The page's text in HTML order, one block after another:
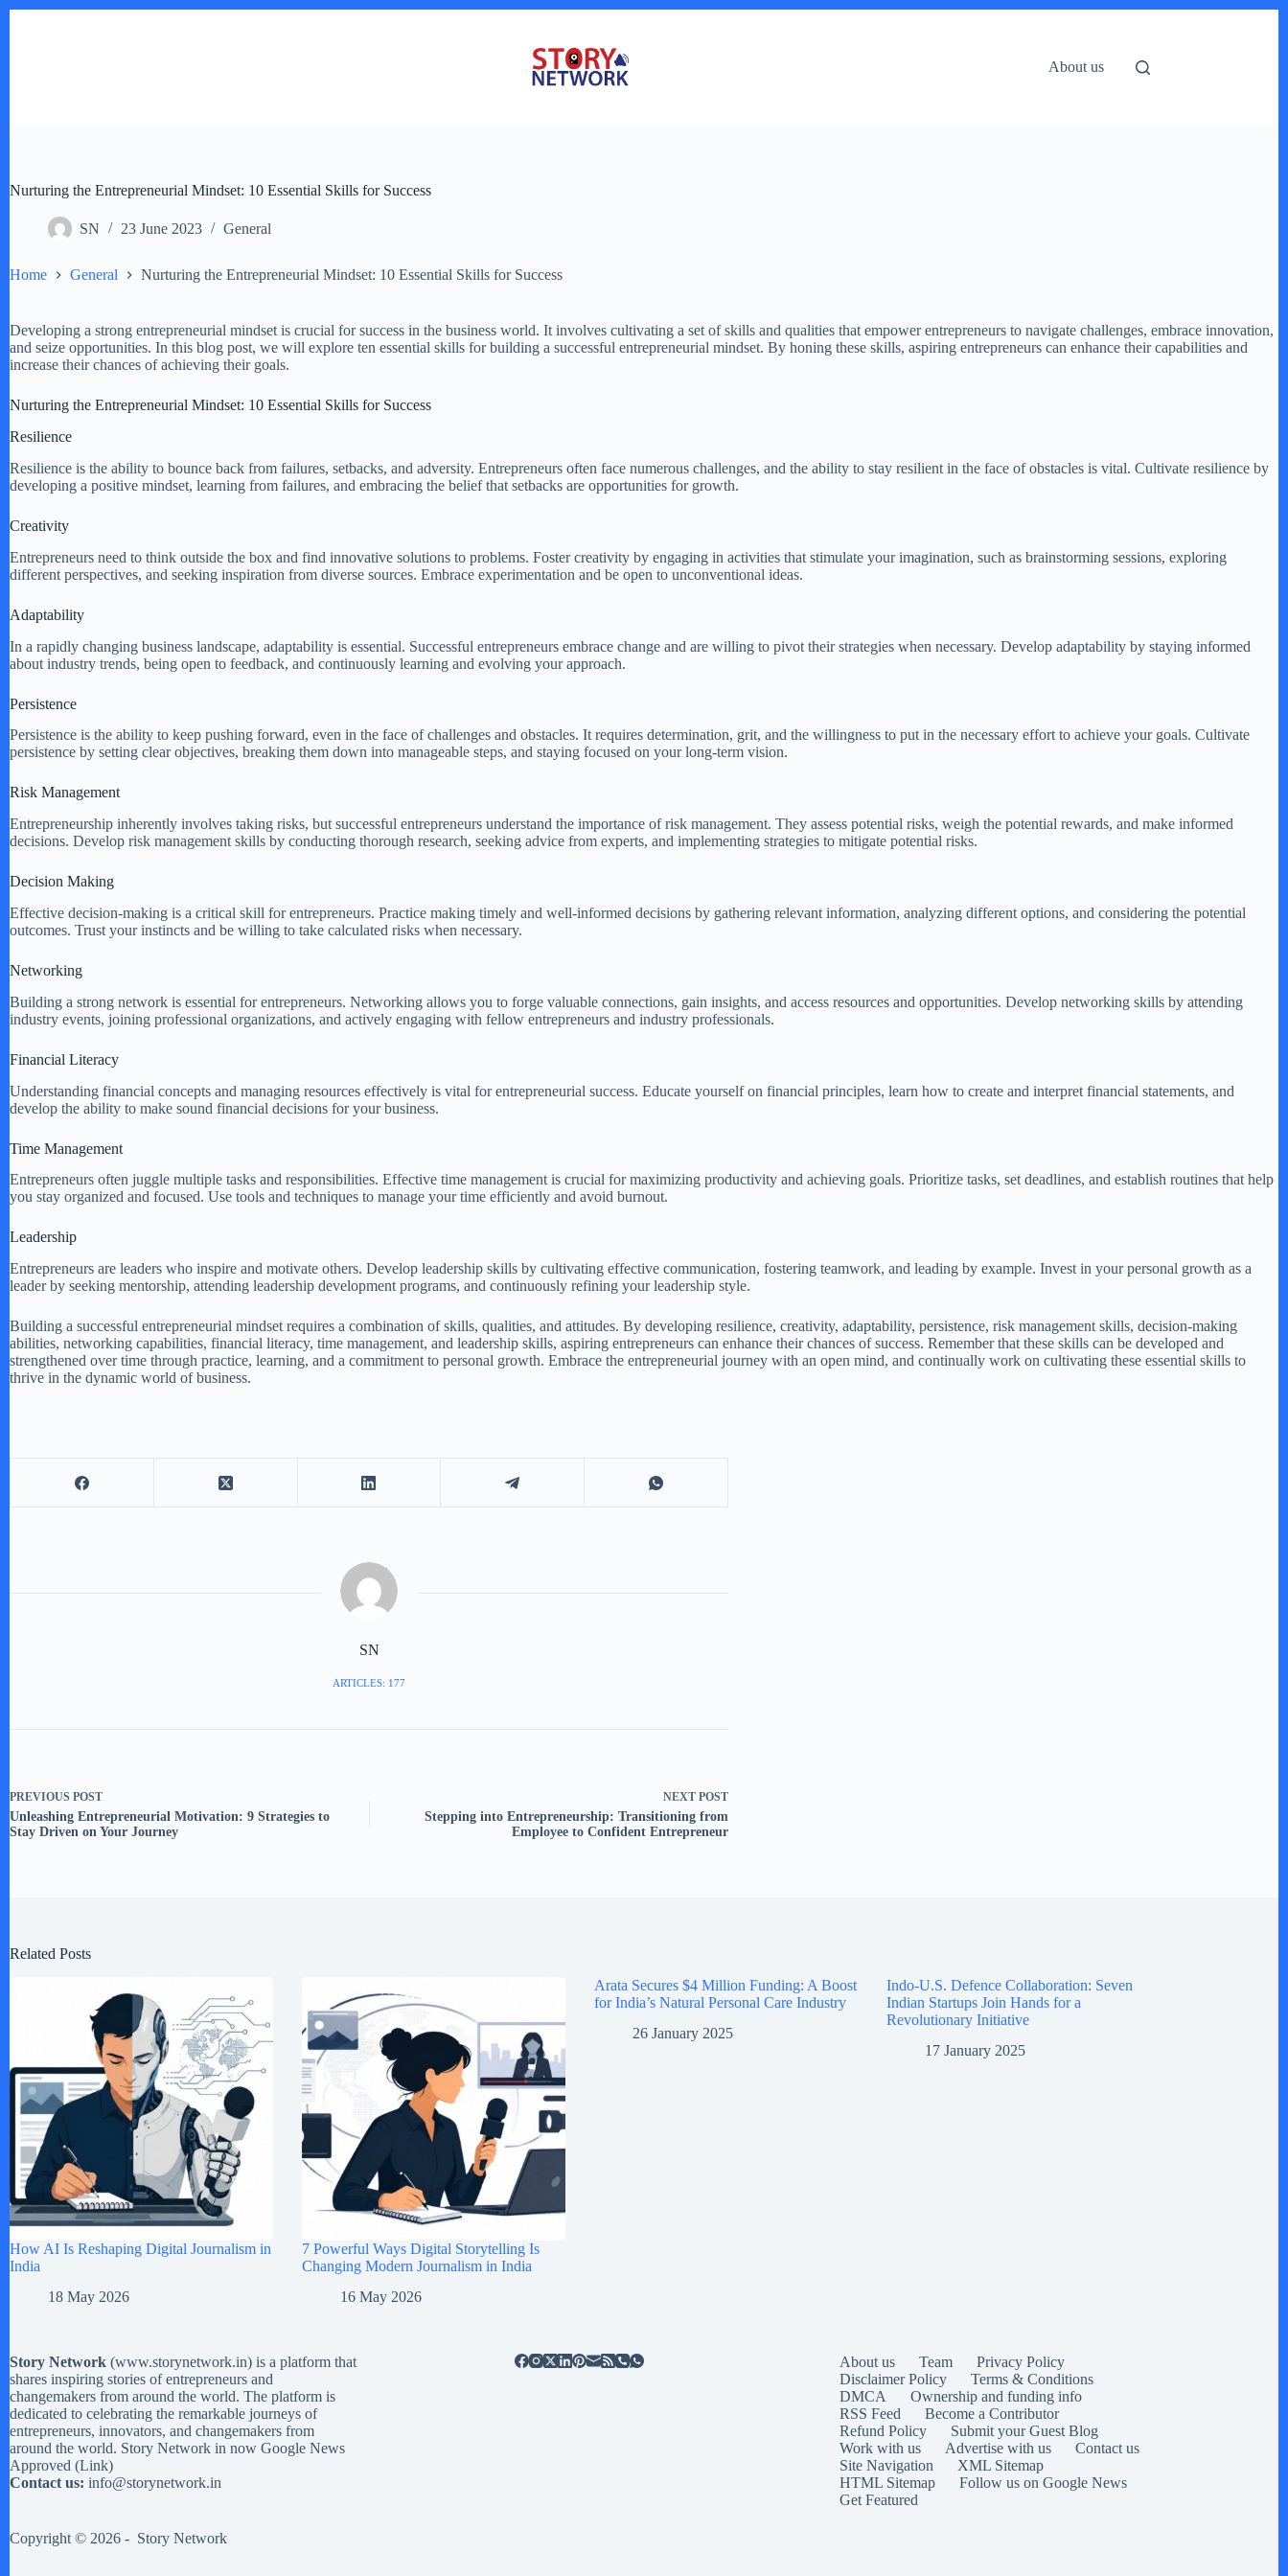
About us
Nurturing the Entrepreneurial Mindset: 10 Essential Skills for Success
SN 23 June 2023 General
Home General Nurturing the Entrepreneurial Mindset: 10 Essential Skills for Success
Developing a strong entrepreneurial mindset is crucial for success in the business world. It involves cultivating a set of skills and qualities that empower entrepreneurs to navigate challenges, embrace innovation,
and seize opportunities. In this blog post, we will explore ten essential skills for building a successful entrepreneurial mindset. By honing these skills, aspiring entrepreneurs can enhance their capabilities and
increase their chances of achieving their goals.
Nurturing the Entrepreneurial Mindset: 10 Essential Skills for Success
Resilience
Resilience is the ability to bounce back from failures, setbacks, and adversity. Entrepreneurs often face numerous challenges, and the ability to stay resilient in the face of obstacles is vital. Cultivate resilience by
developing a positive mindset, learning from failures, and embracing the belief that setbacks are opportunities for growth.
Creativity
Entrepreneurs need to think outside the box and find innovative solutions to problems. Foster creativity by engaging in activities that stimulate your imagination, such as brainstorming sessions, exploring
different perspectives, and seeking inspiration from diverse sources. Embrace experimentation and be open to unconventional ideas.
Adaptability
In a rapidly changing business landscape, adaptability is essential. Successful entrepreneurs embrace change and are willing to pivot their strategies when necessary. Develop adaptability by staying informed
about industry trends, being open to feedback, and continuously learning and evolving your approach.
Persistence
Persistence is the ability to keep pushing forward, even in the face of challenges and obstacles. It requires determination, grit, and the willingness to put in the necessary effort to achieve your goals. Cultivate
persistence by setting clear objectives, breaking them down into manageable steps, and staying focused on your long-term vision.
Risk Management
Entrepreneurship inherently involves taking risks, but successful entrepreneurs understand the importance of risk management. They assess potential risks, weigh the potential rewards, and make informed
decisions. Develop risk management skills by conducting thorough research, seeking advice from experts, and implementing strategies to mitigate potential risks.
Decision Making
Effective decision-making is a critical skill for entrepreneurs. Practice making timely and well-informed decisions by gathering relevant information, analyzing different options, and considering the potential
outcomes. Trust your instincts and be willing to take calculated risks when necessary.
Networking
Building a strong network is essential for entrepreneurs. Networking allows you to forge valuable connections, gain insights, and access resources and opportunities. Develop networking skills by attending
industry events, joining professional organizations, and actively engaging with fellow entrepreneurs and industry professionals.
Financial Literacy
Understanding financial concepts and managing resources effectively is vital for entrepreneurial success. Educate yourself on financial principles, learn how to create and interpret financial statements, and
develop the ability to make sound financial decisions for your business.
Time Management
Entrepreneurs often juggle multiple tasks and responsibilities. Effective time management is crucial for maximizing productivity and achieving goals. Prioritize tasks, set deadlines, and establish routines that help
you stay organized and focused. Use tools and techniques to manage your time efficiently and avoid burnout.
Leadership
Entrepreneurs are leaders who inspire and motivate others. Develop leadership skills by cultivating effective communication, fostering teamwork, and leading by example. Invest in your personal growth as a
leader by seeking mentorship, attending leadership development programs, and continuously refining your leadership style.
Building a successful entrepreneurial mindset requires a combination of skills, qualities, and attitudes. By developing resilience, creativity, adaptability, persistence, risk management skills, decision-making
abilities, networking capabilities, financial literacy, time management, and leadership skills, aspiring entrepreneurs can enhance their chances of success. Remember that these skills can be developed and
strengthened over time through practice, learning, and a commitment to personal growth. Embrace the entrepreneurial journey with an open mind, and continually work on cultivating these essential skills to
thrive in the dynamic world of business.
SN
ARTICLES: 177
PREVIOUS POST
Unleashing Entrepreneurial Motivation: 9 Strategies to
Stay Driven on Your Journey
NEXT POST
Stepping into Entrepreneurship: Transitioning from
Employee to Confident Entrepreneur
Related Posts
How AI Is Reshaping Digital Journalism in
India
18 May 2026
7 Powerful Ways Digital Storytelling Is
Changing Modern Journalism in India
16 May 2026
Arata Secures $4 Million Funding: A Boost
for India’s Natural Personal Care Industry
26 January 2025
Indo-U.S. Defence Collaboration: Seven
Indian Startups Join Hands for a
Revolutionary Initiative
17 January 2025
Story Network (www.storynetwork.in) is a platform that
shares inspiring stories of entrepreneurs and
changemakers from around the world. The platform is
dedicated to celebrating the remarkable journeys of
entrepreneurs, innovators, and changemakers from
around the world. Story Network in now Google News
Approved (Link)
Contact us: info@storynetwork.in
About us Team
Privacy Policy
Disclaimer Policy
Terms & Conditions
DMCA
Ownership and funding info
RSS Feed
Become a Contributor
Refund Policy
Submit your Guest Blog
Work with us
Advertise with us
Contact us
Site Navigation
XML Sitemap
HTML Sitemap
Follow us on Google News
Get Featured
Copyright © 2026 - Story Network